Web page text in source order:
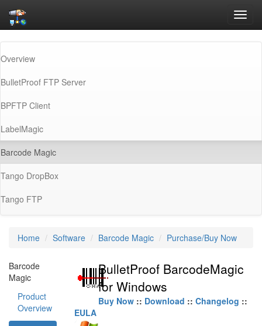
Overview
BulletProof FTP Server
BPFTP Client
LabelMagic
Barcode Magic(current)
Tango DropBox
Tango FTP
Home Software Barcode Magic Purchase/Buy Now
Barcode
Magic
Product
Overview
BulletProof BarcodeMagic
for Windows
Buy Now :: Download :: Changelog ::
EULA